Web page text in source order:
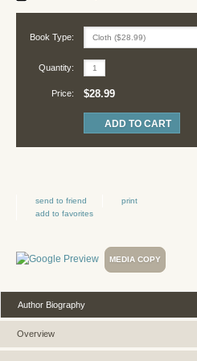
Book Type:
Quantity:
Price: $28.99
send to friend
print
add to favorites
MEDIA COPY
Overview
Author Biography